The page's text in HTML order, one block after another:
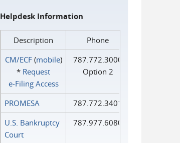
Helpdesk Information
Description
Phone
CM/ECF(mobile)
* Request
e‑Filing Access
787.772.3000
Option 2
PROMESA
787.772.3401
U.S. Bankruptcy
Court
787.977.6080